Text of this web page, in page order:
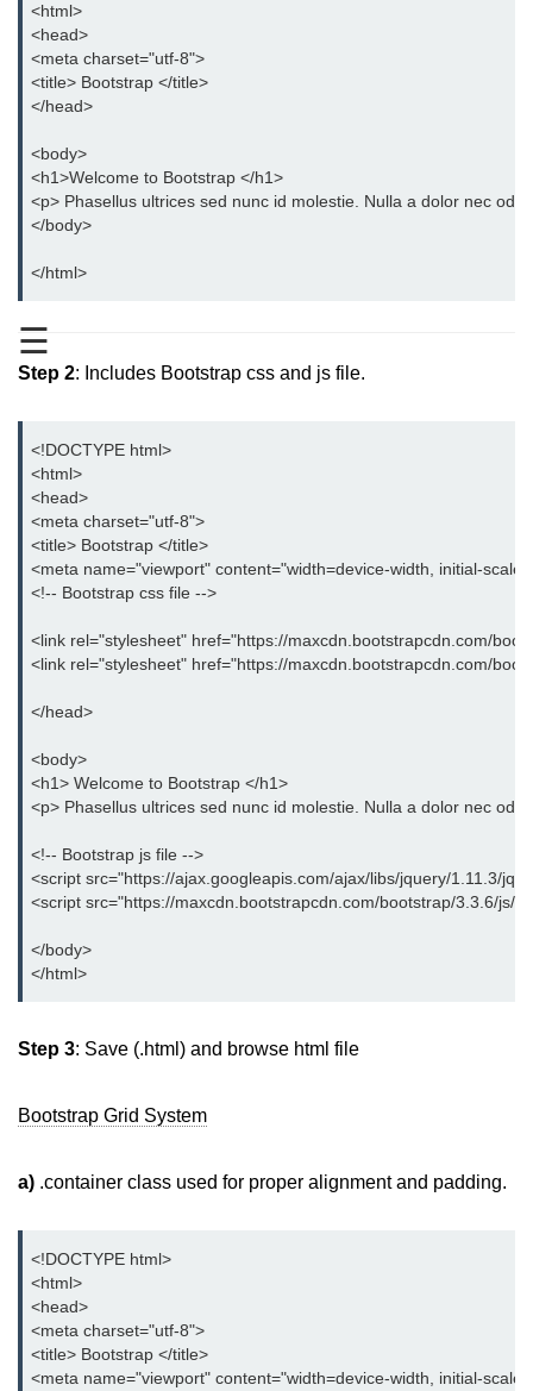
☰
Bootstrap Input Group
Drop down Menus in Bootstrap
Bootstrap Label
Bootstrap Clearfix
Bootstrap Well
Bootstrap Carets
Bootstrap Panel
Bootstrap Breadcrumb
Bootstrap Modals
Bootstrap Alert
Bootstrap Accordion
Bootstrap Badge
Bootstrap - List Group
Bootstrap Carousel
Bootstrap Affix
Bootstrap Default ScrollSpy
Bootstrap Tooltip
Bootstrap Floats
Bootstrap Text Color
Bootstrap Horizontal Description
Bootstrap 3 vs Bootstrap 4: which
one is better
<html>
<head>
<meta charset="utf-8">
<title> Bootstrap </title>
</head>
<body>
<h1>Welcome to Bootstrap </h1>
<p> Phasellus ultrices sed nunc id molestie. Nulla a dolor nec
</body>
</html>
Step 2: Includes Bootstrap css and js file.
<!DOCTYPE html>
<html>
<head>
<meta charset="utf-8">
<title> Bootstrap </title>
<meta name="viewport" content="width=device-width, initial-
<!-- Bootstrap css file -->
<link rel="stylesheet" href="https://maxcdn.bootstrapcdn.com/
<link rel="stylesheet" href="https://maxcdn.bootstrapcdn.com/
</head>
<body>
<h1> Welcome to Bootstrap </h1>
<p> Phasellus ultrices sed nunc id molestie. Nulla a dolor nec
<!-- Bootstrap js file -->
<script src="https://ajax.googleapis.com/ajax/libs/jquery/1.11.3/
<script src="https://maxcdn.bootstrapcdn.com/bootstrap/3.3.6/js/
</body>
</html>
Step 3: Save (.html) and browse html file
Bootstrap Grid System
a) .container class used for proper alignment and padding.
<!DOCTYPE html>
<html>
<head>
<meta charset="utf-8">
<title> Bootstrap </title>
<meta name="viewport" content="width=device-width, initial-